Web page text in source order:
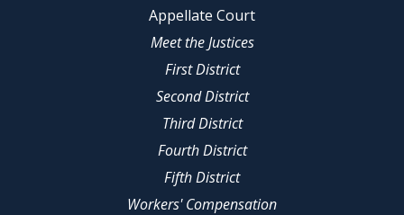
Appellate Court
Meet the Justices
First District
Second District
Third District
Fourth District
Fifth District
Workers' Compensation